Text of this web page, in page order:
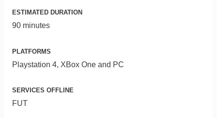
ESTIMATED DURATION
90 minutes
PLATFORMS
Playstation 4, XBox One and PC
SERVICES OFFLINE
FUT